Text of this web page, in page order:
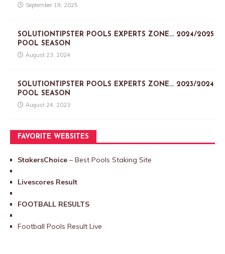
September 19, 2025
SOLUTIONTIPSTER POOLS EXPERTS ZONE… 2024/2025
POOL SEASON
August 23, 2024
SOLUTIONTIPSTER POOLS EXPERTS ZONE… 2023/2024
POOL SEASON
August 24, 2023
FAVORITE WEBSITES
StakersChoice – Best Pools Staking Site
Livescores Result
FOOTBALL RESULTS
Football Pools Result Live